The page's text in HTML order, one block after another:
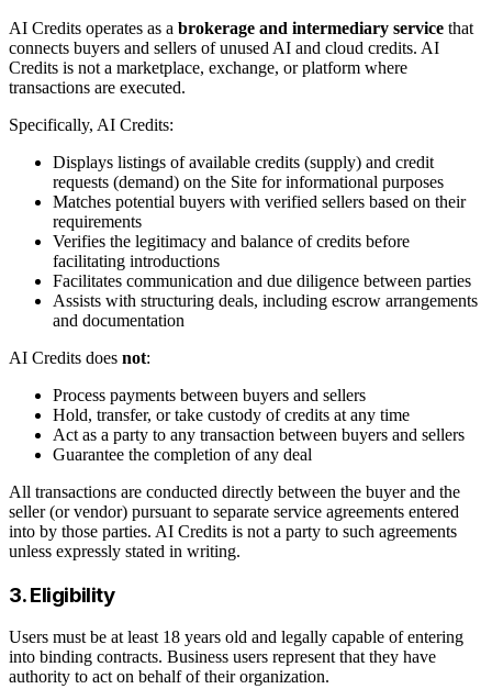
AI Credits operates as a brokerage and intermediary service that
connects buyers and sellers of unused AI and cloud credits. AI
Credits is not a marketplace, exchange, or platform where
transactions are executed.
Specifically, AI Credits:
Displays listings of available credits (supply) and credit
requests (demand) on the Site for informational purposes
Matches potential buyers with verified sellers based on their
requirements
Verifies the legitimacy and balance of credits before
facilitating introductions
Facilitates communication and due diligence between parties
Assists with structuring deals, including escrow arrangements
and documentation
AI Credits does not:
Process payments between buyers and sellers
Hold, transfer, or take custody of credits at any time
Act as a party to any transaction between buyers and sellers
Guarantee the completion of any deal
All transactions are conducted directly between the buyer and the
seller (or vendor) pursuant to separate service agreements entered
into by those parties. AI Credits is not a party to such agreements
unless expressly stated in writing.
3. Eligibility
Users must be at least 18 years old and legally capable of entering
into binding contracts. Business users represent that they have
authority to act on behalf of their organization.